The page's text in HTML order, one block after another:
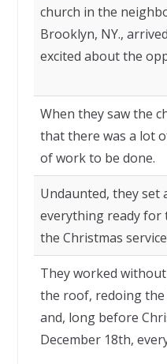
church in the
Brooklyn, NY.,
excited about the
When they saw the
that there was a lot
of work to be done.
Undaunted, they set
everything ready for
the Christmas
They worked
the roof, redoing
and, long before
December 18th,